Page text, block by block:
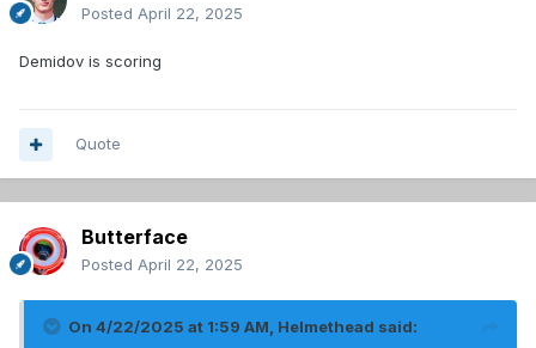
Posted April 22, 2025
Demidov is scoring
Quote
Butterface
Posted April 22, 2025
On 4/22/2025 at 1:59 AM, Helmethead said: